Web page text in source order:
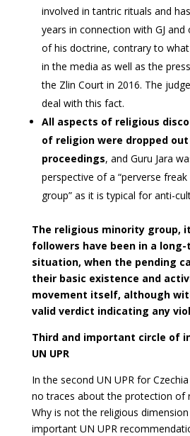
involved in tantric rituals and
years in connection with GJ
of his doctrine, contrary to
in the media as well as the
the Zlin Court in 2016. The
deal with this fact.
All aspects of religious
of religion were dropped
proceedings, and Guru Jara
perspective of a “perverse
group” as it is typical for anti-
The religious minority group,
followers have been in a
situation, when the pending
their basic existence and
movement itself, although
valid verdict indicating any
Third and important circle of
UN UPR
In the second UN UPR for
no traces about the protection of
Why is not the religious
important UN UPR